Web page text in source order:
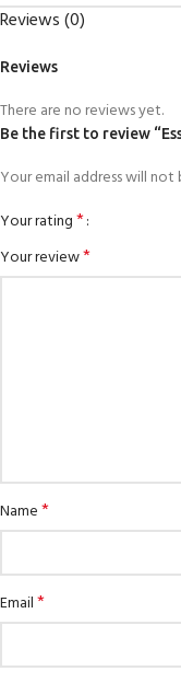
Reviews (0)
Reviews
There are no reviews yet.
Be the first to review
Your email address will not
Your rating*
Your review*
Name*
Email*